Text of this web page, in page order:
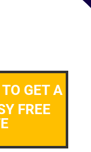
GET A
FREE